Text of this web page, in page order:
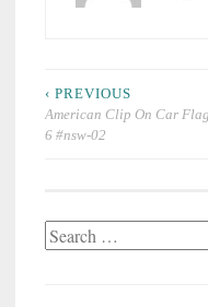
Post
navigation
‹ PREVIOUS
American Clip On Car
6 #nsw-02
Search